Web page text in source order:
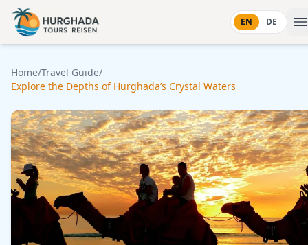
Skip to content
EN DE
Home/Travel Guide/
Explore the Depths of Hurghada’s Crystal Waters